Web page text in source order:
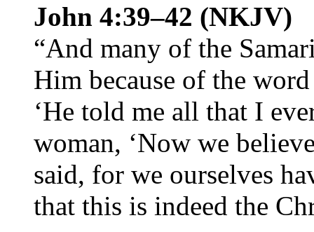
John 4:39–42 (NKJV)
“And many of the
Him because of the
‘He told me all that I
woman, ‘Now we
said, for we ourselves
that this is indeed the